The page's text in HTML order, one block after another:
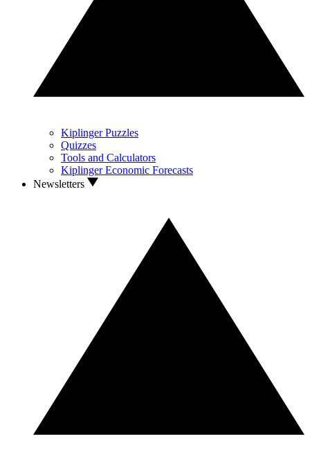
Kiplinger Puzzles
Quizzes
Tools and Calculators
Kiplinger Economic Forecasts
Newsletters